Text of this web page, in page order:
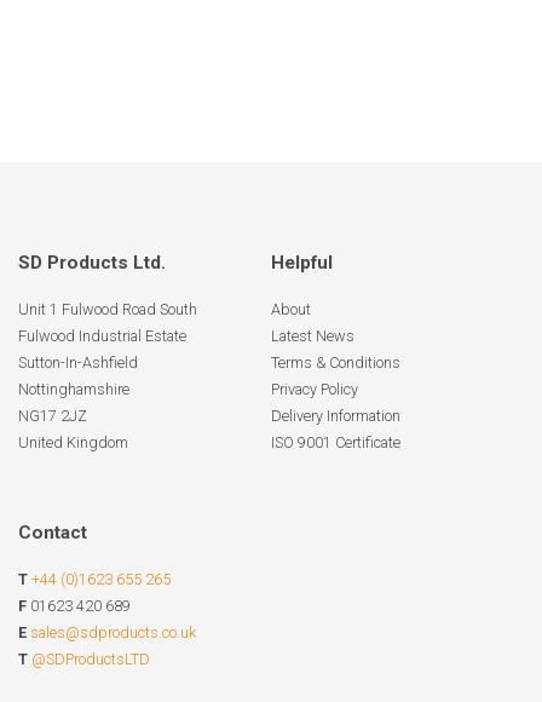
SD Products Ltd.
Unit 1 Fulwood Road South
Fulwood Industrial Estate
Sutton-In-Ashfield
Nottinghamshire
NG17 2JZ
United Kingdom
Helpful
About
Latest News
Terms & Conditions
Privacy Policy
Delivery Information
ISO 9001 Certificate
Contact
T +44 (0)1623 655 265
F 01623 420 689
E sales@sdproducts.co.uk
T @SDProductsLTD